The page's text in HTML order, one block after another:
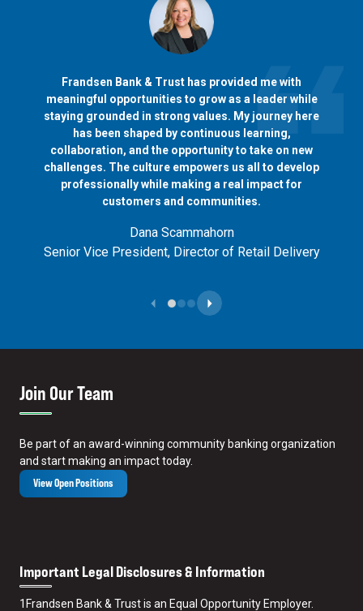
Frandsen Bank & Trust has provided me with
meaningful opportunities to grow as a leader while
staying grounded in strong values. My journey here
has been shaped by continuous learning,
collaboration, and the opportunity to take on new
challenges. The culture empowers us all to develop
professionally while making a real impact for
customers and communities.
Dana Scammahorn
Senior Vice President, Director of Retail Delivery
Previous SlideNext Slide
Join Our Team
Be part of an award-winning community banking organization
and start making an impact today.
View Open Positions
Important Legal Disclosures & Information
1 Frandsen Bank & Trust is an Equal Opportunity Employer.